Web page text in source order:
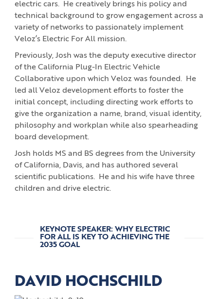
electric cars. He creatively brings his policy and
technical background to grow engagement across a
variety of networks to passionately implement
Veloz’s Electric For All mission.
Previously, Josh was the deputy executive director
of the California Plug-In Electric Vehicle
Collaborative upon which Veloz was founded. He
led all Veloz development efforts to foster the
initial concept, including directing work efforts to
give the organization a name, brand, visual identity,
philosophy and workplan while also spearheading
board development.
Josh holds MS and BS degrees from the University
of California, Davis, and has authored several
scientific publications. He and his wife have three
children and drive electric.
KEYNOTE SPEAKER: WHY ELECTRIC
FOR ALL IS KEY TO ACHIEVING THE
2035 GOAL
DAVID HOCHSCHILD